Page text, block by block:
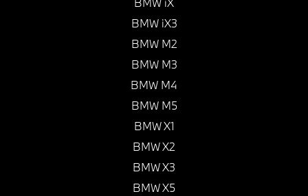
BMW iX3
BMW M2
BMW M3
BMW M4
BMW M5
BMW X1
BMW X2
BMW X3
BMW X5